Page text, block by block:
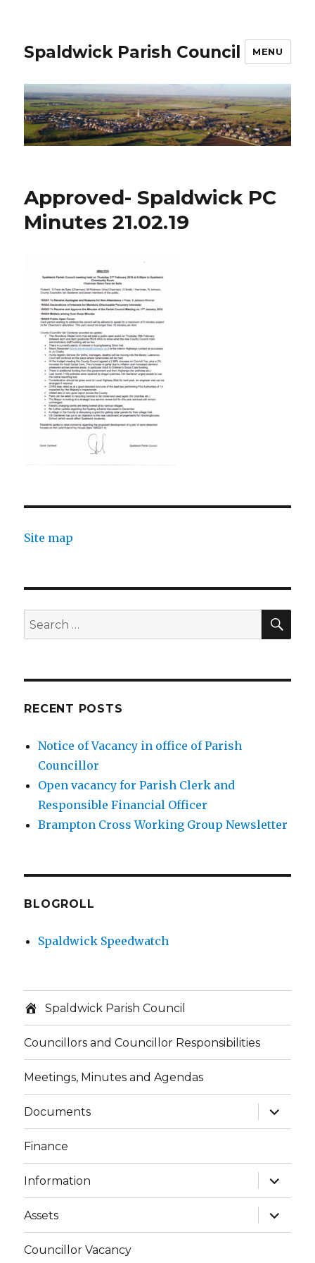
Spaldwick Parish Council MENU
Approved- Spaldwick PC
Minutes 21.02.19
Site map
Search
for:
RECENT POSTS
Notice of Vacancy in office of Parish
Councillor
Open vacancy for Parish Clerk and
Responsible Financial Officer
Brampton Cross Working Group Newsletter
BLOGROLL
Spaldwick Speedwatch
Spaldwick Parish Council
Councillors and Councillor Responsibilities
Meetings, Minutes and Agendas
Documents
expand
child
menu
Finance
Information
expand
child
menu
Assets
expand
child
menu
Councillor Vacancy